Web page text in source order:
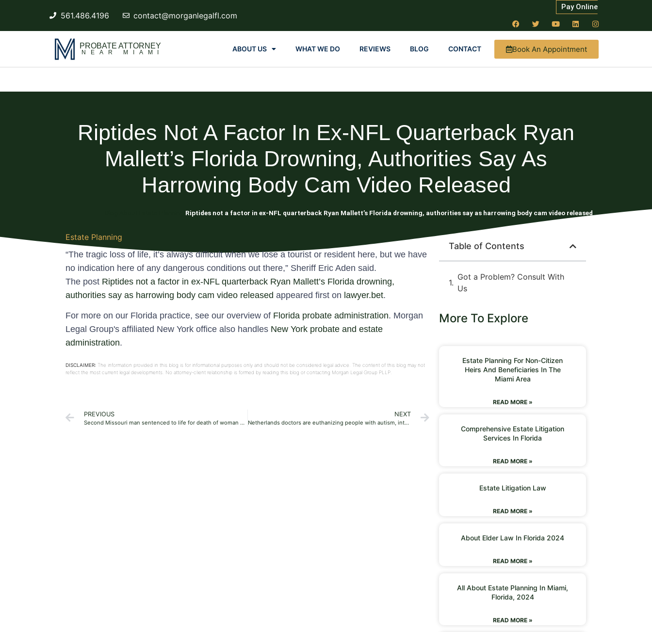
561.486.4196 contact@morganlegalfl.com
Pay Online
PROBATE ATTORNEY
NEAR MIAMI ABOUT US WHAT WE DO REVIEWS BLOG CONTACT Book An Appointment
Riptides Not A Factor In Ex-NFL Quarterback Ryan
Mallett’s Florida Drowning, Authorities Say As
Harrowing Body Cam Video Released
Riptides not a factor in ex-NFL quarterback Ryan Mallett’s Florida drowning, authorities say as harrowing body cam video released
Estate Planning
“The tragic loss of life, it’s always difficult when we lose a tourist or resident here, but we have
no indication here of any dangerous conditions out there,” Sheriff Eric Aden said.
The post Riptides not a factor in ex-NFL quarterback Ryan Mallett’s Florida drowning,
authorities say as harrowing body cam video released appeared first on lawyer.bet.
For more on our Florida practice, see our overview of Florida probate administration. Morgan
Legal Group's affiliated New York office also handles New York probate and estate
administration.
DISCLAIMER: The information provided in this blog is for informational purposes only and should not be considered legal advice. The content of this blog may not
reflect the most current legal developments. No attorney-client relationship is formed by reading this blog or contacting Morgan Legal Group PLLP.
PREVIOUS
Second Missouri man sentenced to life for death of woman who was caged, dismembered
NEXT
Netherlands doctors are euthanizing people with autism, intellectual disabilities: study
Table of Contents
Got a Problem? Consult With
Us
More To Explore
Estate Planning For Non-Citizen
Heirs And Beneficiaries In The
Miami Area
READ MORE »
Comprehensive Estate Litigation
Services In Florida
READ MORE »
Estate Litigation Law
READ MORE »
About Elder Law In Florida 2024
READ MORE »
All About Estate Planning In Miami,
Florida, 2024
READ MORE »